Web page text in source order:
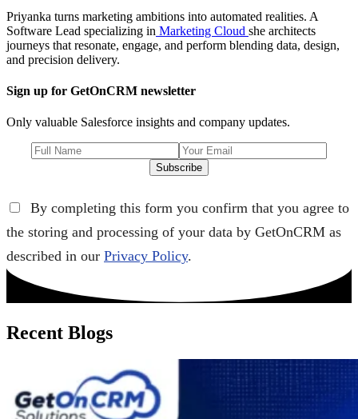
Priyanka turns marketing ambitions into automated realities. A
Software Lead specializing in Marketing Cloud she architects
journeys that resonate, engage, and perform blending data, design,
and precision delivery.
Sign up for GetOnCRM newsletter
Only valuable Salesforce insights and company updates.
Subscribe
By completing this form you confirm that you agree to
the storing and processing of your data by GetOnCRM as
described in our Privacy Policy.
Recent Blogs